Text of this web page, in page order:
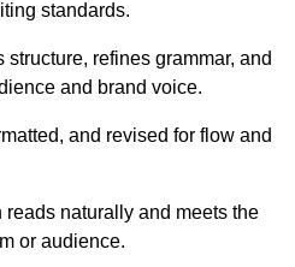
standards.
structure, refines grammar, and
and brand voice.
and revised for flow and
naturally and meets the
or audience.